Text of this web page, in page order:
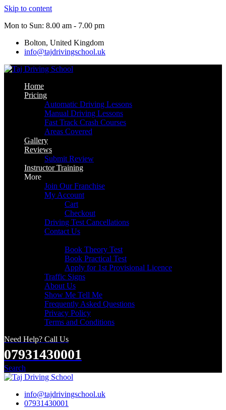
Skip to content
Mon to Sun: 8.00 am - 7.00 pm
Bolton, United Kingdom
info@tajdrivingschool.uk
Home
Pricing
Automatic Driving Lessons
Manual Driving Lessons
Fast Track Crash Courses
Areas Covered
Gallery
Reviews
Submit Review
Instructor Training
More
Join Our Franchise
My Account
Cart
Checkout
Driving Test Cancellations
Contact Us
Book Theory Test
Book Practical Test
Apply for 1st Provisional Licence
Traffic Signs
About Us
Show Me Tell Me
Frequently Asked Questions
Privacy Policy
Terms and Conditions
Need Help? Call Us
07931430001
Search
info@tajdrivingschool.uk
07931430001